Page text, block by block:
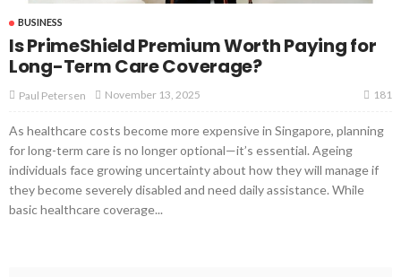
BUSINESS
Is PrimeShield Premium Worth Paying for
Long-Term Care Coverage?
Paul Petersen November 13, 2025 181
As healthcare costs become more expensive in Singapore, planning
for long-term care is no longer optional—it’s essential. Ageing
individuals face growing uncertainty about how they will manage if
they become severely disabled and need daily assistance. While
basic healthcare coverage...